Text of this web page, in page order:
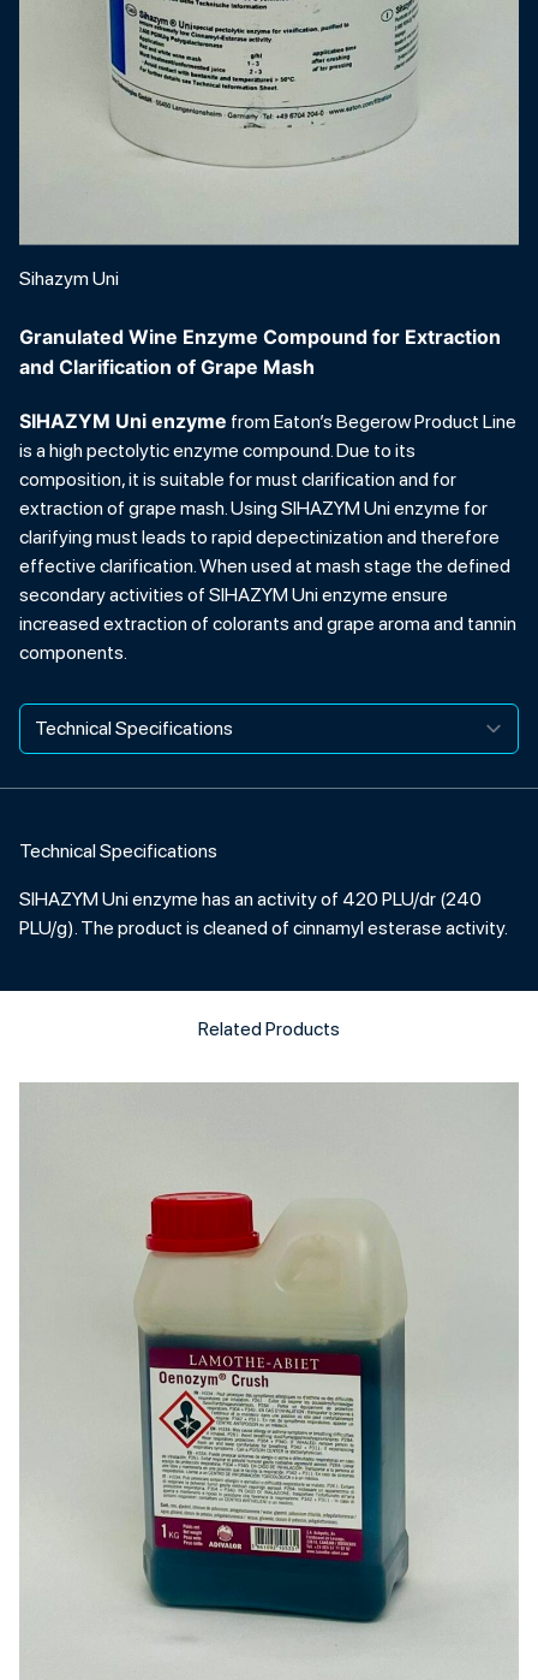
Sihazym Uni
Granulated Wine Enzyme Compound for Extraction
and Clarification of Grape Mash
SIHAZYM Uni enzyme from Eaton’s Begerow Product Line
is a high pectolytic enzyme compound. Due to its
composition, it is suitable for must clarification and for
extraction of grape mash. Using SIHAZYM Uni enzyme for
clarifying must leads to rapid depectinization and therefore
effective clarification. When used at mash stage the defined
secondary activities of SIHAZYM Uni enzyme ensure
increased extraction of colorants and grape aroma and tannin
components.
Technical Specifications
SIHAZYM Uni enzyme has an activity of 420 PLU/dr (240
PLU/g). The product is cleaned of cinnamyl esterase activity.
Related Products